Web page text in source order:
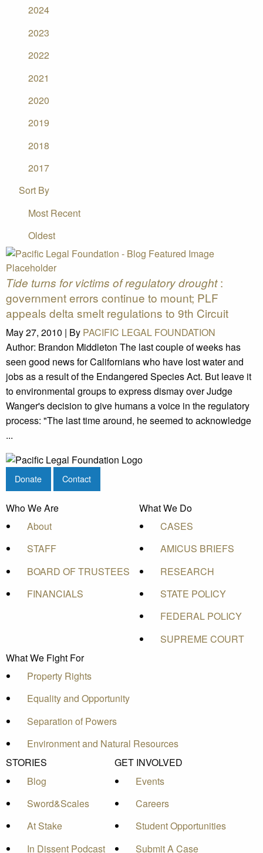
2024
2023
2022
2021
2020
2019
2018
2017
Sort By
Most Recent
Oldest
Tide turns for victims of regulatory drought:
government errors continue to mount; PLF
appeals delta smelt regulations to 9th Circuit
May 27, 2010 | By PACIFIC LEGAL FOUNDATION
Author: Brandon Middleton The last couple of weeks has
seen good news for Californians who have lost water and
jobs as a result of the Endangered Species Act. But leave it
to environmental groups to express dismay over Judge
Wanger's decision to give humans a voice in the regulatory
process: "The last time around, he seemed to acknowledge
...
Donate Contact
Who We Are
About
STAFF
BOARD OF TRUSTEES
FINANCIALS
What We Do
CASES
AMICUS BRIEFS
RESEARCH
STATE POLICY
FEDERAL POLICY
SUPREME COURT
What We Fight For
Property Rights
Equality and Opportunity
Separation of Powers
Environment and Natural Resources
STORIES
Blog
Sword&Scales
At Stake
In Dissent Podcast
GET INVOLVED
Events
Careers
Student Opportunities
Submit A Case